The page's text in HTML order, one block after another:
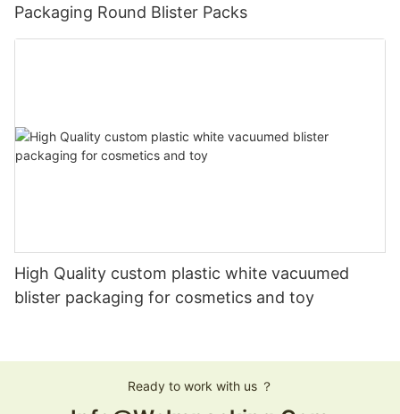
Packaging Round Blister Packs
High Quality custom plastic white vacuumed
blister packaging for cosmetics and toy
Ready to work with us ？